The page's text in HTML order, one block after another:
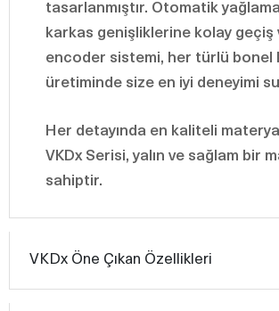
tasarlanmıştır. Otomatik
karkas genişliklerine kolay geçiş
encoder sistemi, her türlü bonel
üretiminde size en iyi deneyimi
Her detayında en kaliteli
VKDx Serisi, yalın ve sağlam bir
sahiptir.
VKDx Öne Çıkan Özellikleri